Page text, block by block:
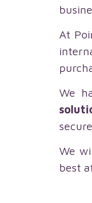
At
We
We
best